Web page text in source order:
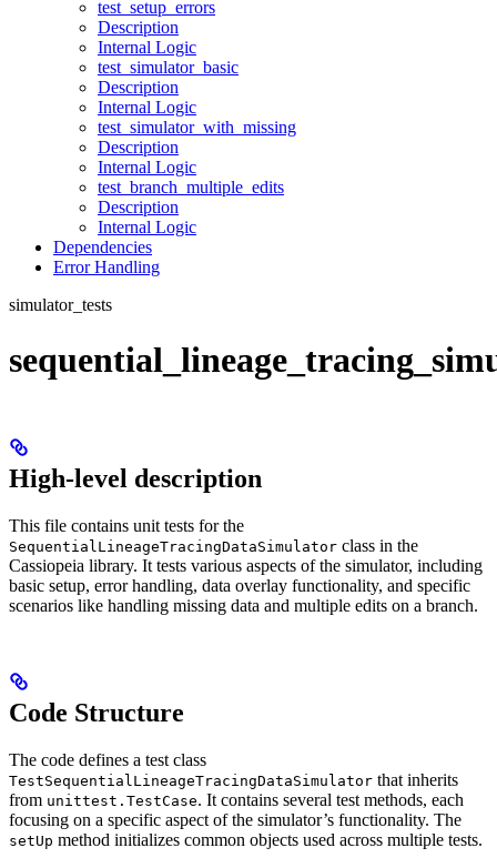
test_setup_errors
Description
Internal Logic
test_simulator_basic
Description
Internal Logic
test_simulator_with_missing
Description
Internal Logic
test_branch_multiple_edits
Description
Internal Logic
Dependencies
Error Handling
simulator_tests
High-level description
This file contains unit tests for the
SequentialLineageTracingDataSimulator class in the
Cassiopeia library. It tests various aspects of the simulator, including
basic setup, error handling, data overlay functionality, and specific
scenarios like handling missing data and multiple edits on a branch.
Code Structure
The code defines a test class
TestSequentialLineageTracingDataSimulator that inherits
from unittest.TestCase. It contains several test methods, each
focusing on a specific aspect of the simulator’s functionality. The
setUp method initializes common objects used across multiple tests.